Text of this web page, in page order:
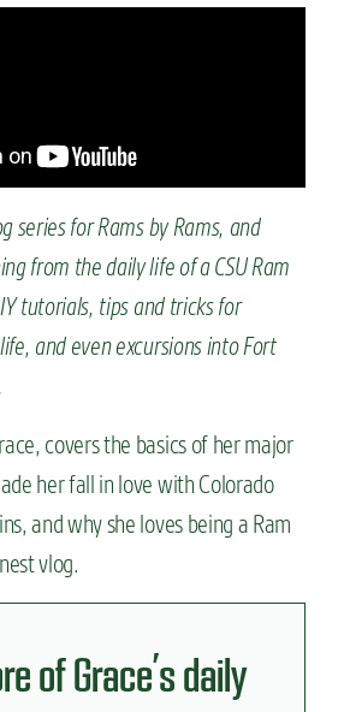
series for Rams by Rams, and
from the daily life of a CSU Ram
tutorials, tips and tricks for
and even excursions into Fort
covers the basics of her major
her fall in love with Colorado
and why she loves being a Ram
vlog.
of Grace’s daily